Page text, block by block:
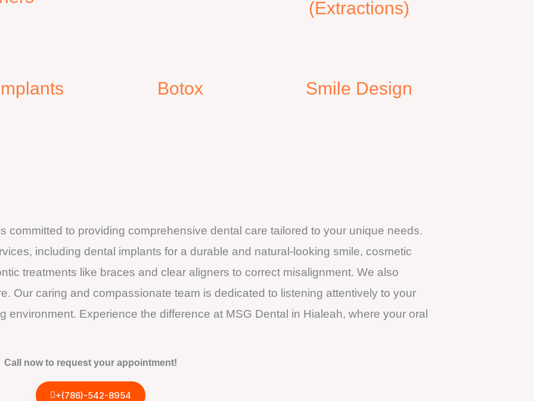
(Extractions)
Botox Smile Design
committed to providing comprehensive dental care tailored to your unique needs.
including dental implants for a durable and natural-looking smile, cosmetic
treatments like braces and clear aligners to correct misalignment. We also
Our caring and compassionate team is dedicated to listening attentively to your
Experience the difference at MSG Dental in Hialeah, where your oral
Call now to request your appointment!
+(786)-542-8954